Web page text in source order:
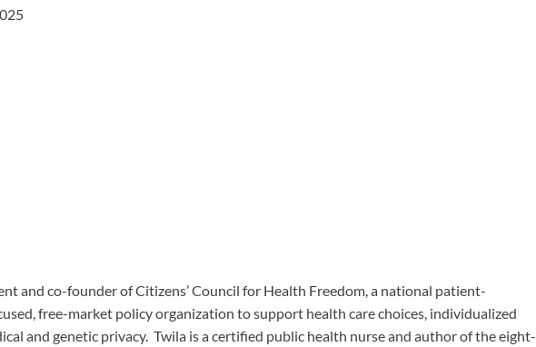
and co-founder of Citizens’ Council for Health Freedom, a national patient-
free-market policy organization to support health care choices, individualized
and genetic privacy. Twila is a certified public health nurse and author of the eight-